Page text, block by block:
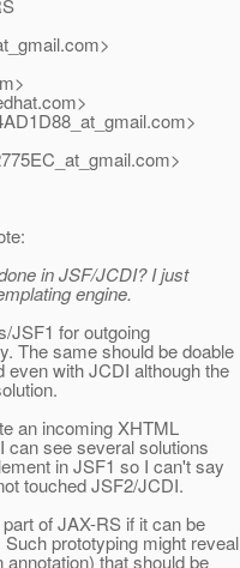
com>
com>
com>
com>
in JSF/JCDI? I just
engine.
JSF1 for outgoing
The same should be doable
even with JCDI although the
an incoming XHTML
can see several solutions
in JSF1 so I can't say
touched JSF2/JCDI.
of JAX-RS if it can be
prototyping might reveal
that should be